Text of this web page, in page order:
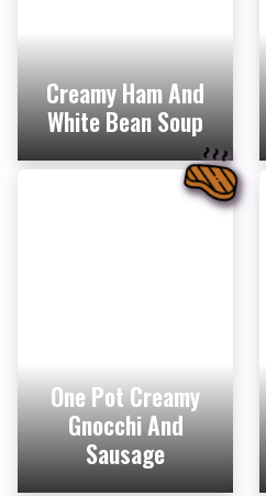
Creamy Ham And
White Bean Soup
One Pot Creamy
Gnocchi And
Sausage